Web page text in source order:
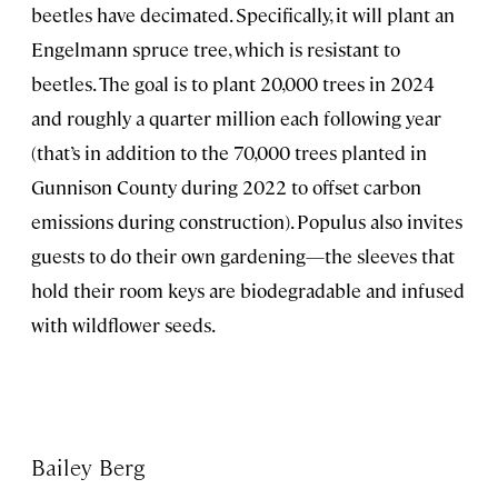
beetles have decimated. Specifically, it will plant an
Engelmann spruce tree, which is resistant to
beetles. The goal is to plant 20,000 trees in 2024
and roughly a quarter million each following year
(that’s in addition to the 70,000 trees planted in
Gunnison County during 2022 to offset carbon
emissions during construction). Populus also invites
guests to do their own gardening—the sleeves that
hold their room keys are biodegradable and infused
with wildflower seeds.
Bailey Berg